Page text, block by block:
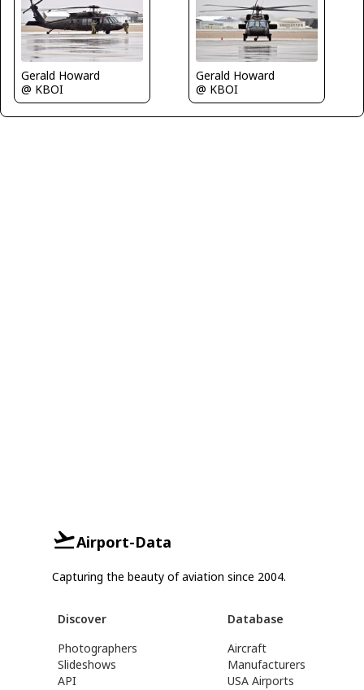
Gerald Howard
@ KBOI
Gerald Howard
@ KBOI
Airport-Data
Capturing the beauty of aviation since 2004.
Discover
Photographers
Slideshows
API
Database
Aircraft
Manufacturers
USA Airports